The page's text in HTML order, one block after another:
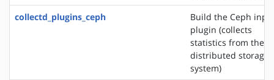
collectd_plugins_ceph
Build the Ceph
plugin (collects
statistics from the
distributed storage
system)